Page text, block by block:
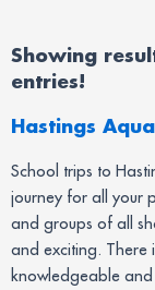
Showing
entries!
Hastings
School trips to
journey for all your
and groups of all
and exciting. There
knowledgeable